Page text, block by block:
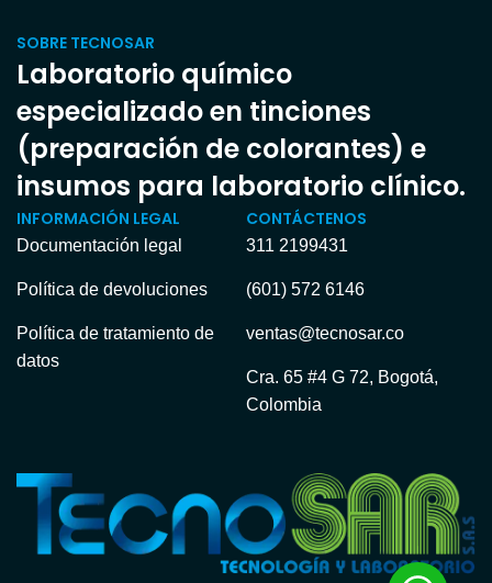
SOBRE TECNOSAR
Laboratorio químico
especializado en tinciones
(preparación de colorantes) e
insumos para laboratorio clínico.
INFORMACIÓN LEGAL
Documentación legal
Política de devoluciones
Política de tratamiento de
datos
CONTÁCTENOS
311 2199431
(601) 572 6146
ventas@tecnosar.co
Cra. 65 #4 G 72, Bogotá,
Colombia